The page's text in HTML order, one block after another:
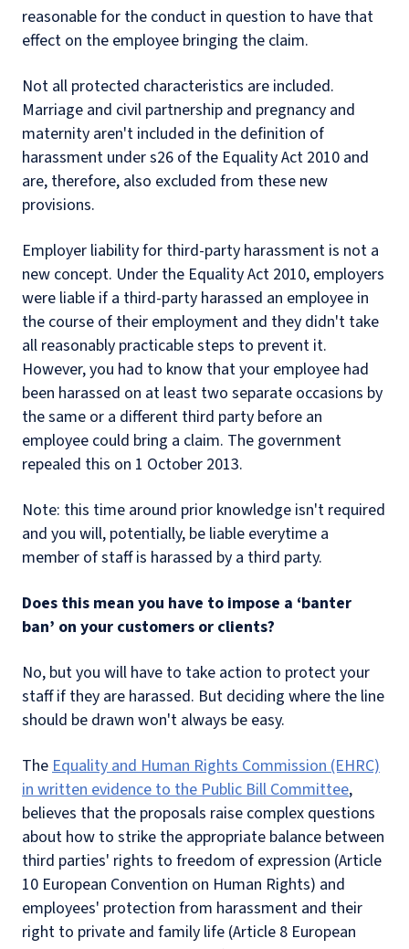
reasonable for the conduct in question to have that
effect on the employee bringing the claim.
Not all protected characteristics are included.
Marriage and civil partnership and pregnancy and
maternity aren't included in the definition of
harassment under s26 of the Equality Act 2010 and
are, therefore, also excluded from these new
provisions.
Employer liability for third-party harassment is not a
new concept. Under the Equality Act 2010, employers
were liable if a third-party harassed an employee in
the course of their employment and they didn't take
all reasonably practicable steps to prevent it.
However, you had to know that your employee had
been harassed on at least two separate occasions by
the same or a different third party before an
employee could bring a claim. The government
repealed this on 1 October 2013.
Note: this time around prior knowledge isn't required
and you will, potentially, be liable everytime a
member of staff is harassed by a third party.
Does this mean you have to impose a ‘banter
ban’ on your customers or clients?
No, but you will have to take action to protect your
staff if they are harassed. But deciding where the line
should be drawn won't always be easy.
TheEquality and Human Rights Commission (EHRC)
in written evidence to the Public Bill Committee,
believes that the proposals raise complex questions
about how to strike the appropriate balance between
third parties' rights to freedom of expression (Article
10 European Convention on Human Rights) and
employees' protection from harassment and their
right to private and family life (Article 8 European